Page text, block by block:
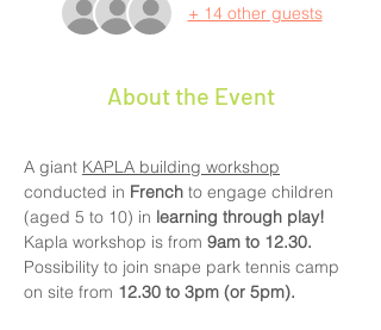
+ 14 other guests
About the Event
A giant KAPLA building workshop
conducted in French to engage children
(aged 5 to 10) in learning through play!
Kapla workshop is from 9am to 12.30.
Possibility to join snape park tennis camp
on site from 12.30 to 3pm (or 5pm).